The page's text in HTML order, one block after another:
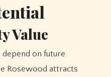
Value
on future
Rosewood attracts